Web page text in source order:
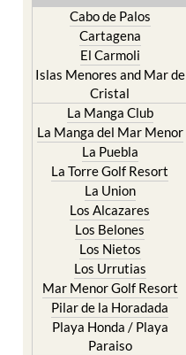
Cabo de Palos
Cartagena
El Carmoli
Islas Menores and Mar de
Cristal
La Manga Club
La Manga del Mar Menor
La Puebla
La Torre Golf Resort
La Union
Los Alcazares
Los Belones
Los Nietos
Los Urrutias
Mar Menor Golf Resort
Pilar de la Horadada
Playa Honda / Playa
Paraiso